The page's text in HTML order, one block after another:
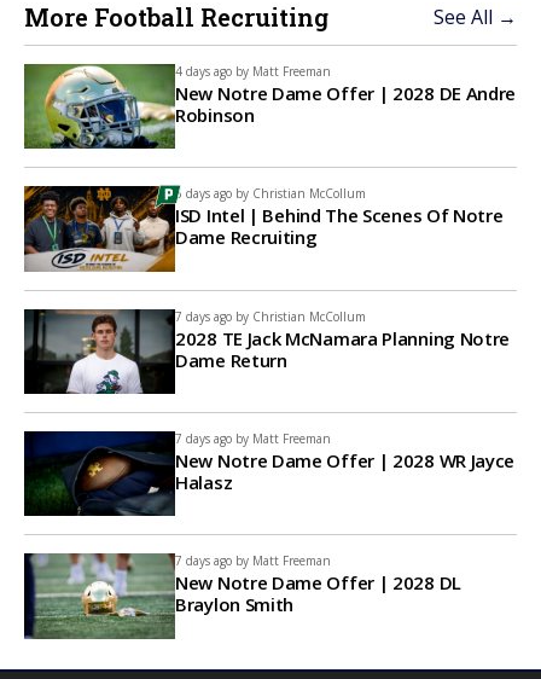
More Football Recruiting See All →
4 days ago by Matt Freeman
New Notre Dame Offer | 2028 DE Andre
Robinson
6 days ago by Christian McCollum
ISD Intel | Behind The Scenes Of Notre
Dame Recruiting
7 days ago by Christian McCollum
2028 TE Jack McNamara Planning Notre
Dame Return
7 days ago by Matt Freeman
New Notre Dame Offer | 2028 WR Jayce
Halasz
7 days ago by Matt Freeman
New Notre Dame Offer | 2028 DL
Braylon Smith